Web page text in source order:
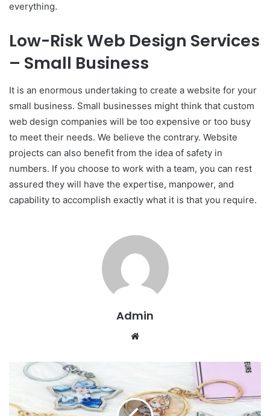
everything.
Low-Risk Web Design Services
– Small Business
It is an enormous undertaking to create a website for your
small business. Small businesses might think that custom
web design companies will be too expensive or too busy
to meet their needs. We believe the contrary. Website
projects can also benefit from the idea of safety in
numbers. If you choose to work with a team, you can rest
assured they will have the expertise, manpower, and
capability to accomplish exactly what it is that you require.
Admin
i
t